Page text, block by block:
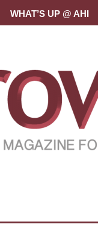
WHAT’S UP @ AHI